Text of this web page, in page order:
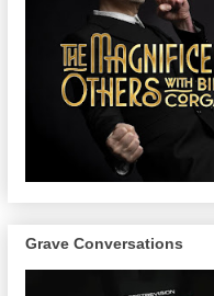
Grave Conversations